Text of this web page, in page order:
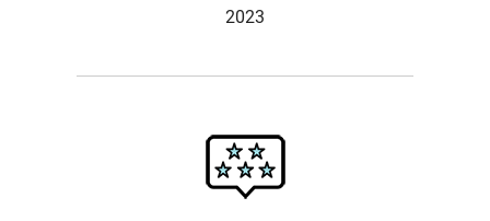
2023